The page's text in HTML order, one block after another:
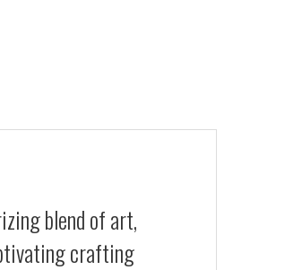
blend of art,
crafting